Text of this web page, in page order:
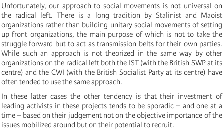
Unfortunately, our approach to social movements is not universal on
the radical left. There is a long tradition by Stalinist and Maoist
organizations rather than building unitary social movements of setting
up front organizations, the main purpose of which is not to take the
struggle forward but to act as transmission belts for their own parties.
While such an approach is not theorized in the same way by other
organizations on the radical left both the IST (with the British SWP at its
centre) and the CWI (with the British Socialist Party at its centre) have
often tended to use the same approach.
In these latter cases the other tendency is that their investment of
leading activists in these projects tends to be sporadic – and one at a
time – based on their judgement not on the objective importance of the
issues mobilized around but on their potential to recruit.